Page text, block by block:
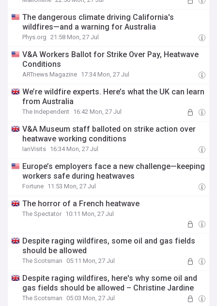
The dangerous climate driving California's
wildfires—and a warning for Australia
Phys.org 21:58 Mon, 27 Jul
V&A Workers Ballot for Strike Over Pay, Heatwave
Conditions
ARTnews Magazine 17:34 Mon, 27 Jul
We’re wildfire experts. Here’s what the UK can learn
from Australia
The Independent 16:42 Mon, 27 Jul
V&A Museum staff balloted on strike action over
heatwave working conditions
IanVisits 16:34 Mon, 27 Jul
Europe’s employers face a new challenge—keeping
workers safe during heatwaves
Fortune 11:53 Mon, 27 Jul
The horror of a French heatwave
The Spectator 10:11 Mon, 27 Jul
Despite raging wildfires, some oil and gas fields
should be allowed
The Scotsman 05:11 Mon, 27 Jul
Despite raging wildfires, here's why some oil and
gas fields should be allowed – Christine Jardine
The Scotsman 05:03 Mon, 27 Jul